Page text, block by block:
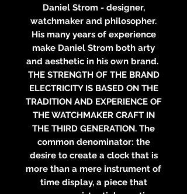
Daniel Strom - designer,
watchmaker and philosopher.
His many years of experience
make Daniel Strom both arty
and aesthetic in his own brand.
THE STRENGTH OF THE BRAND
ELECTRICITY IS BASED ON THE
TRADITION AND EXPERIENCE OF
THE WATCHMAKER CRAFT IN
THE THIRD GENERATION. The
common denominator: the
desire to create a clock that is
more than a mere instrument of
time display, a piece that